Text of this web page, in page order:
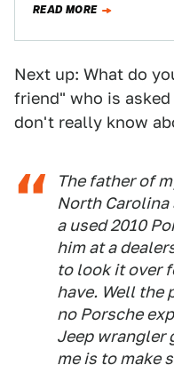
READ MORE
Next up: What do
friend" who is
don't really know
The father of
North Carolina
a used 2010
him at a
to look it over
have. Well the
no Porsche
Jeep wrangler
me is to make